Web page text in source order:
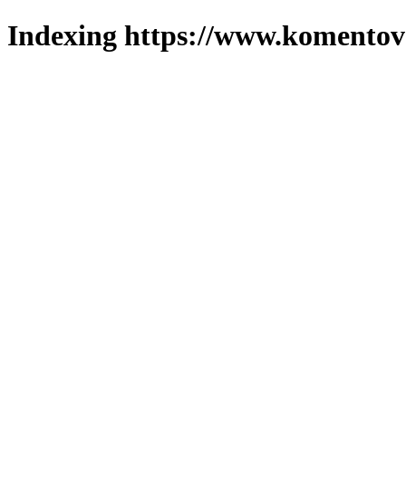
Indexing https://